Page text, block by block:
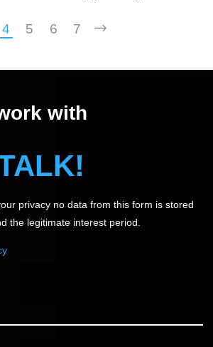
4 5 6 7
with
privacy no data from this form is stored
the legitimate interest period.